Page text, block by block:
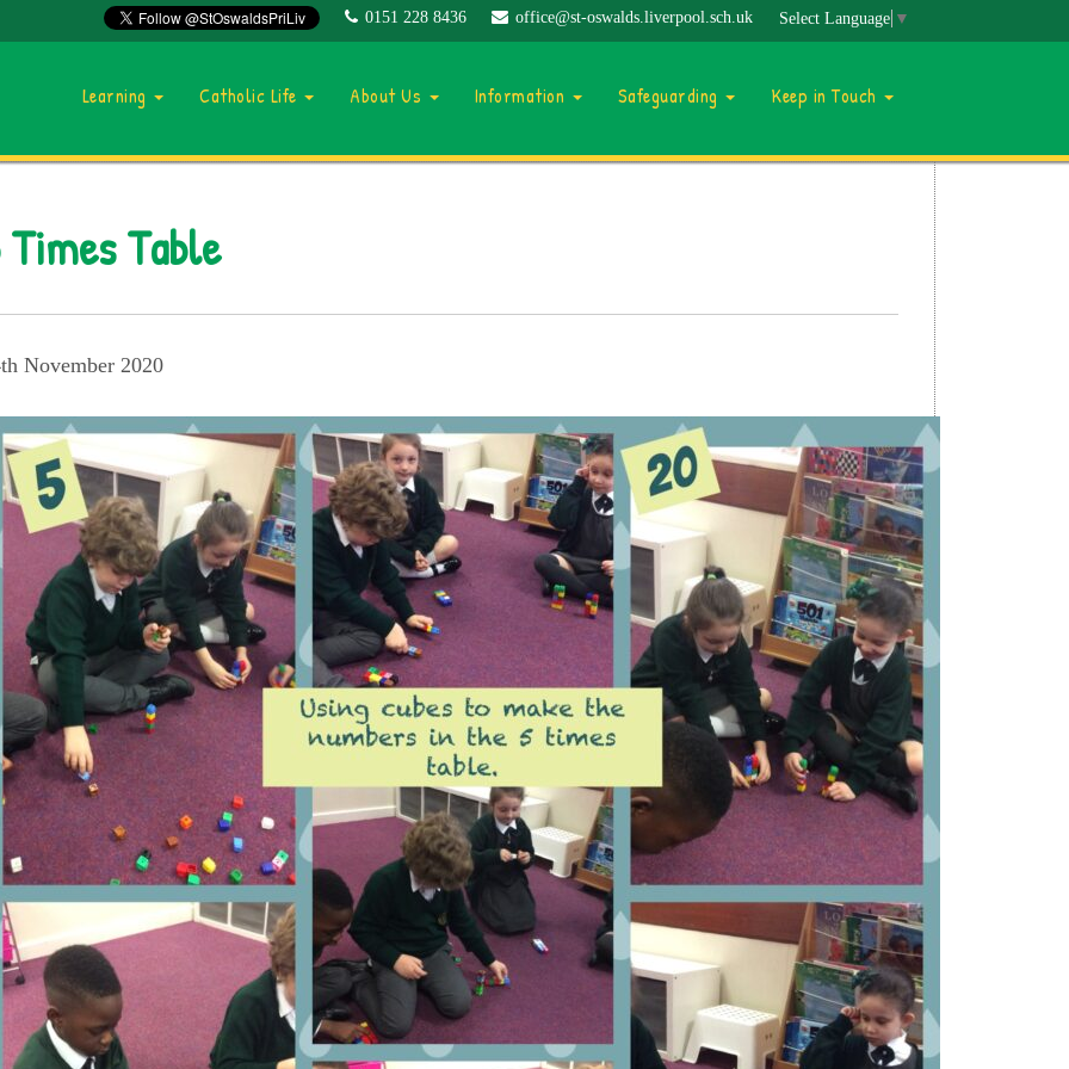
0151 228 8436 office@st-oswalds.liverpool.sch.uk Select Language ▼
Learning Catholic Life About Us Information Safeguarding Keep in Touch
Table
November 2020